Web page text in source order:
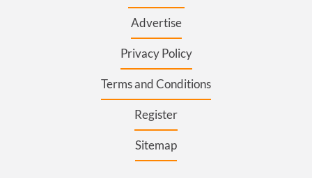
Advertise
Privacy Policy
Terms and Conditions
Register
Sitemap